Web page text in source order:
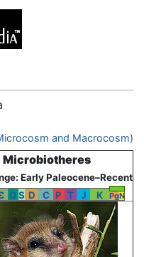
and Macrocosm)
Microbiotheres
Early Paleocene–Recent
OS D C P T J K PgN